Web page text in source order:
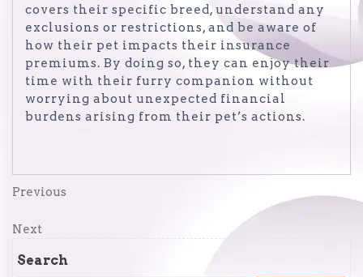
covers their specific breed, understand any
exclusions or restrictions, and be aware of
how their pet impacts their insurance
premiums. By doing so, they can enjoy their
time with their furry companion without
worrying about unexpected financial
burdens arising from their pet’s actions.
Post
navigation
Previous
Previous
Next
Next
Search